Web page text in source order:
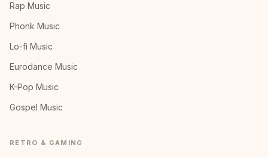
Rap Music
Phonk Music
Lo-fi Music
Eurodance Music
K-Pop Music
Gospel Music
RETRO & GAMING